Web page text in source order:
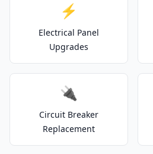
⚡
Electrical Panel
Upgrades
🔌
Circuit Breaker
Replacement